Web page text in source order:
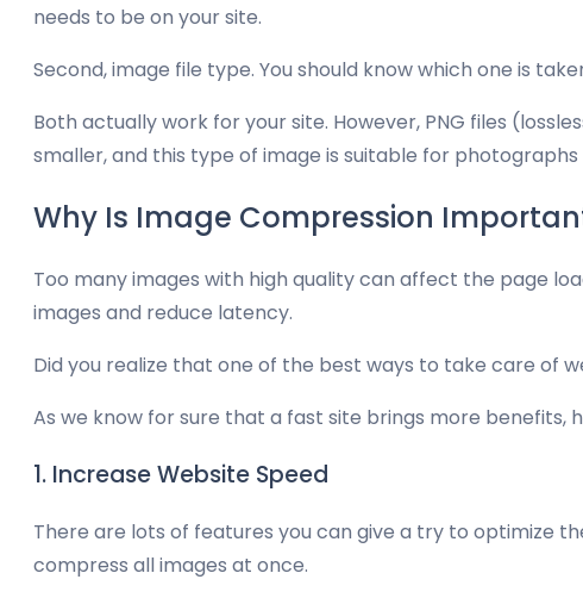
needs to be on your site.
Second, image file type. You should know which one is
Both actually work for your site. However, PNG files
smaller, and this type of image is suitable for
Why Is Image Compression
Too many images with high quality can affect the page
images and reduce latency.
Did you realize that one of the best ways to take care of
As we know for sure that a fast site brings more benefits,
1. Increase Website Speed
There are lots of features you can give a try to optimize
compress all images at once.